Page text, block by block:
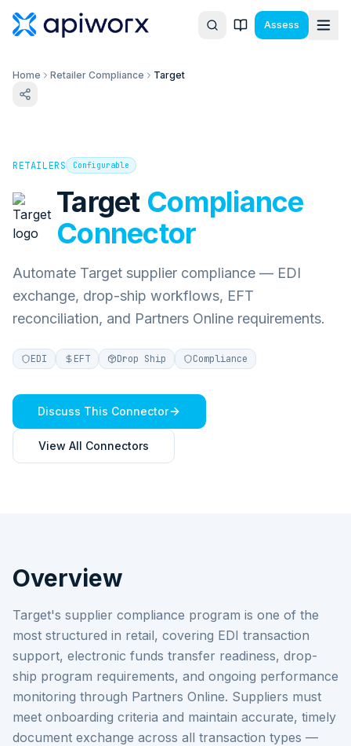
Assess
Home Retailer Compliance Target
RETAILERS Configurable
Target Compliance
Connector
Automate Target supplier compliance — EDI
exchange, drop-ship workflows, EFT
reconciliation, and Partners Online requirements.
EDI EFT Drop Ship Compliance
Discuss This Connector
View All Connectors
Overview
Target's supplier compliance program is one of the
most structured in retail, covering EDI transaction
support, electronic funds transfer readiness, drop-
ship program requirements, and ongoing performance
monitoring through Partners Online. Suppliers must
meet onboarding criteria and maintain accurate, timely
document exchange across all transaction types —